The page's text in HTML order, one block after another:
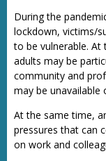
During the
lockdown, victims/
to be vulnerable. At
adults may be
community and
may be unavailable
At the same time,
pressures that can
on work and